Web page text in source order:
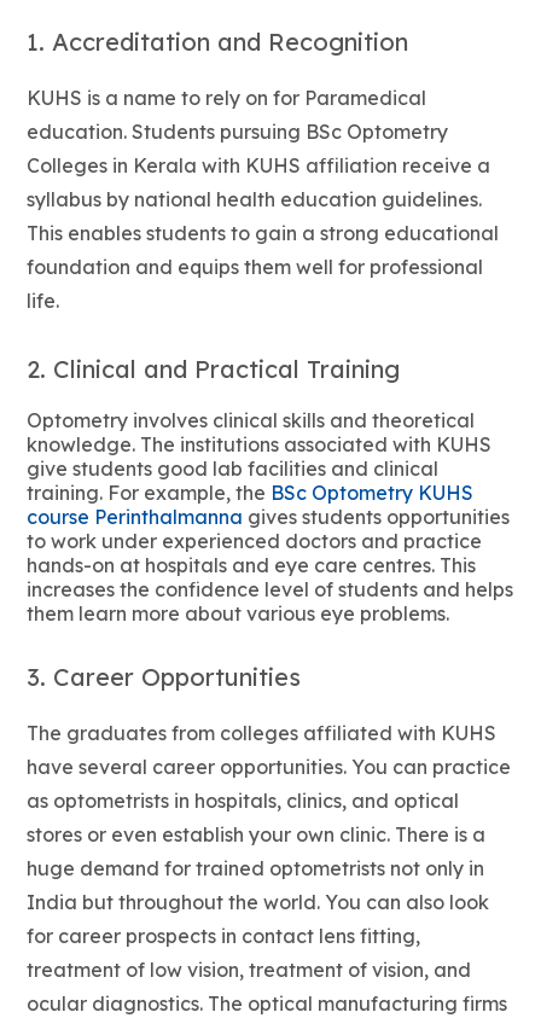
1. Accreditation and Recognition
KUHS is a name to rely on for Paramedical
education. Students pursuing BSc Optometry
Colleges in Kerala with KUHS affiliation receive a
syllabus by national health education guidelines.
This enables students to gain a strong educational
foundation and equips them well for professional
life.
2. Clinical and Practical Training
Optometry involves clinical skills and theoretical
knowledge. The institutions associated with KUHS
give students good lab facilities and clinical
training. For example, the BSc Optometry KUHS
course Perinthalmanna gives students opportunities
to work under experienced doctors and practice
hands-on at hospitals and eye care centres. This
increases the confidence level of students and helps
them learn more about various eye problems.
3. Career Opportunities
The graduates from colleges affiliated with KUHS
have several career opportunities. You can practice
as optometrists in hospitals, clinics, and optical
stores or even establish your own clinic. There is a
huge demand for trained optometrists not only in
India but throughout the world. You can also look
for career prospects in contact lens fitting,
treatment of low vision, treatment of vision, and
ocular diagnostics. The optical manufacturing firms